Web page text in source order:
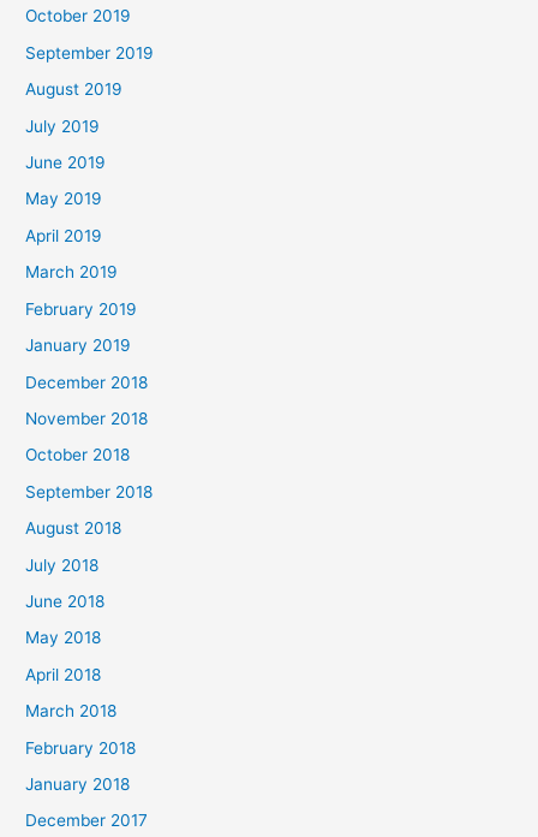
October 2019
September 2019
August 2019
July 2019
June 2019
May 2019
April 2019
March 2019
February 2019
January 2019
December 2018
November 2018
October 2018
September 2018
August 2018
July 2018
June 2018
May 2018
April 2018
March 2018
February 2018
January 2018
December 2017